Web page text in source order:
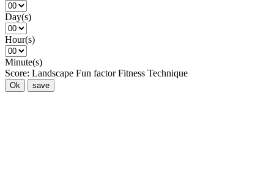
Day(s)
Hour(s)
Minute(s)
Score: Landscape Fun factor Fitness Technique
Ok save